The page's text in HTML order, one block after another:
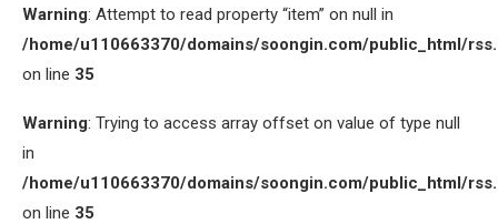
Warning: Attempt to read property “item” on null in
/home/u110663370/domains/soongin.com/public_html/
on line 35
Warning: Trying to access array offset on value of type null
in
/home/u110663370/domains/soongin.com/public_html/
on line 35